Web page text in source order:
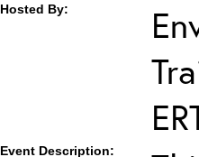
Hosted By:
Event Description: